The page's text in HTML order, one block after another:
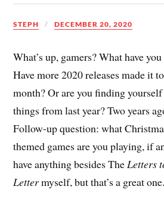
STEPH DECEMBER 20, 2020
What’s up, gamers? What have
Have more 2020 releases made it
month? Or are you finding
things from last year? Two years
Follow-up question: what
themed games are you playing, if
have anything besides TheLetters
Lettermyself, but that’s a great one.